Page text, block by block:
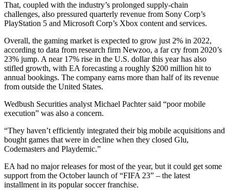
That, coupled with the industry’s prolonged supply-chain
challenges, also pressured quarterly revenue from Sony Corp’s
PlayStation 5 and Microsoft Corp’s Xbox content and services.
Overall, the gaming market is expected to grow just 2% in 2022,
according to data from research firm Newzoo, a far cry from 2020’s
23% jump. A near 17% rise in the U.S. dollar this year has also
stifled growth, with EA forecasting a roughly $200 million hit to
annual bookings. The company earns more than half of its revenue
from outside the United States.
Wedbush Securities analyst Michael Pachter said “poor mobile
execution” was also a concern.
“They haven’t efficiently integrated their big mobile acquisitions and
bought games that were in decline when they closed Glu,
Codemasters and Playdemic.”
EA had no major releases for most of the year, but it could get some
support from the October launch of “FIFA 23” – the latest
installment in its popular soccer franchise.